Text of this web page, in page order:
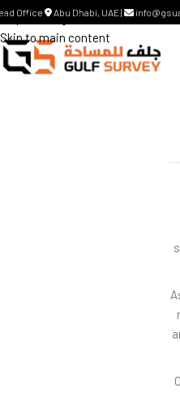
Skip to navigation
Skip to main content
Office Abu Dhabi, UAE |